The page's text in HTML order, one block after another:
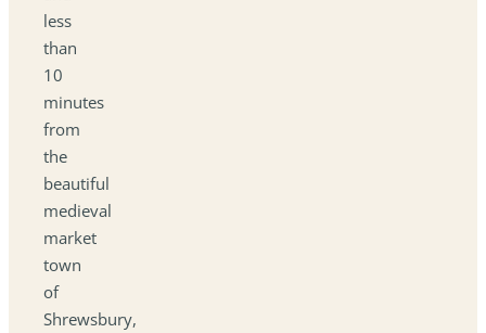
less
than
10
minutes
from
the
beautiful
medieval
market
town
of
Shrewsbury,